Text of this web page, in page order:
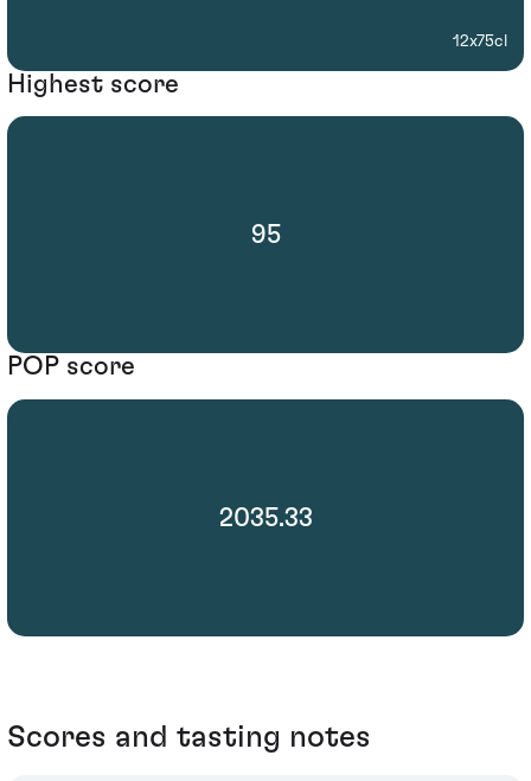
12x75cl
Highest score
95
POP score
2035.33
Scores and tasting notes